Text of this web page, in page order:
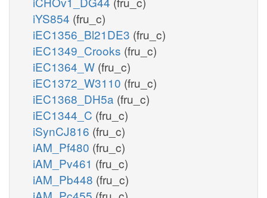
iYS854 (fru_c)
iEC1356_Bl21DE3 (fru_c)
iEC1349_Crooks (fru_c)
iEC1364_W (fru_c)
iEC1372_W3110 (fru_c)
iEC1368_DH5a (fru_c)
iEC1344_C (fru_c)
iSynCJ816 (fru_c)
iAM_Pf480 (fru_c)
iAM_Pv461 (fru_c)
iAM_Pb448 (fru_c)